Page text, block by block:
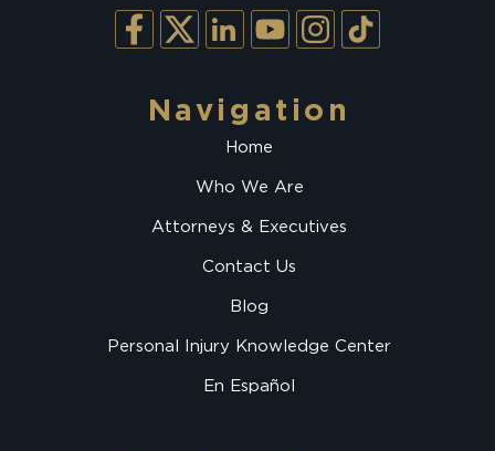
Navigation
Home
Who We Are
Attorneys & Executives
Contact Us
Blog
Personal Injury Knowledge Center
En Español